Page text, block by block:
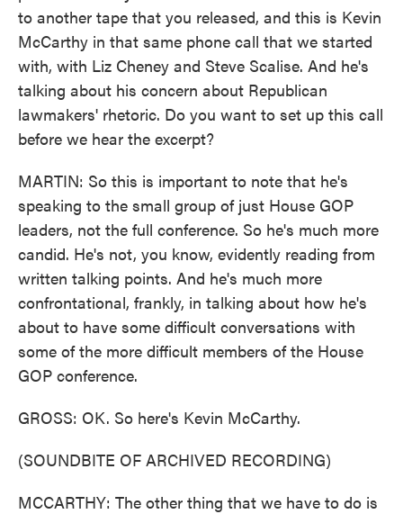
to another tape that you released, and this is Kevin
McCarthy in that same phone call that we started
with, with Liz Cheney and Steve Scalise. And he's
talking about his concern about Republican
lawmakers' rhetoric. Do you want to set up this call
before we hear the excerpt?
MARTIN: So this is important to note that he's
speaking to the small group of just House GOP
leaders, not the full conference. So he's much more
candid. He's not, you know, evidently reading from
written talking points. And he's much more
confrontational, frankly, in talking about how he's
about to have some difficult conversations with
some of the more difficult members of the House
GOP conference.
GROSS: OK. So here's Kevin McCarthy.
(SOUNDBITE OF ARCHIVED RECORDING)
MCCARTHY: The other thing that we have to do is